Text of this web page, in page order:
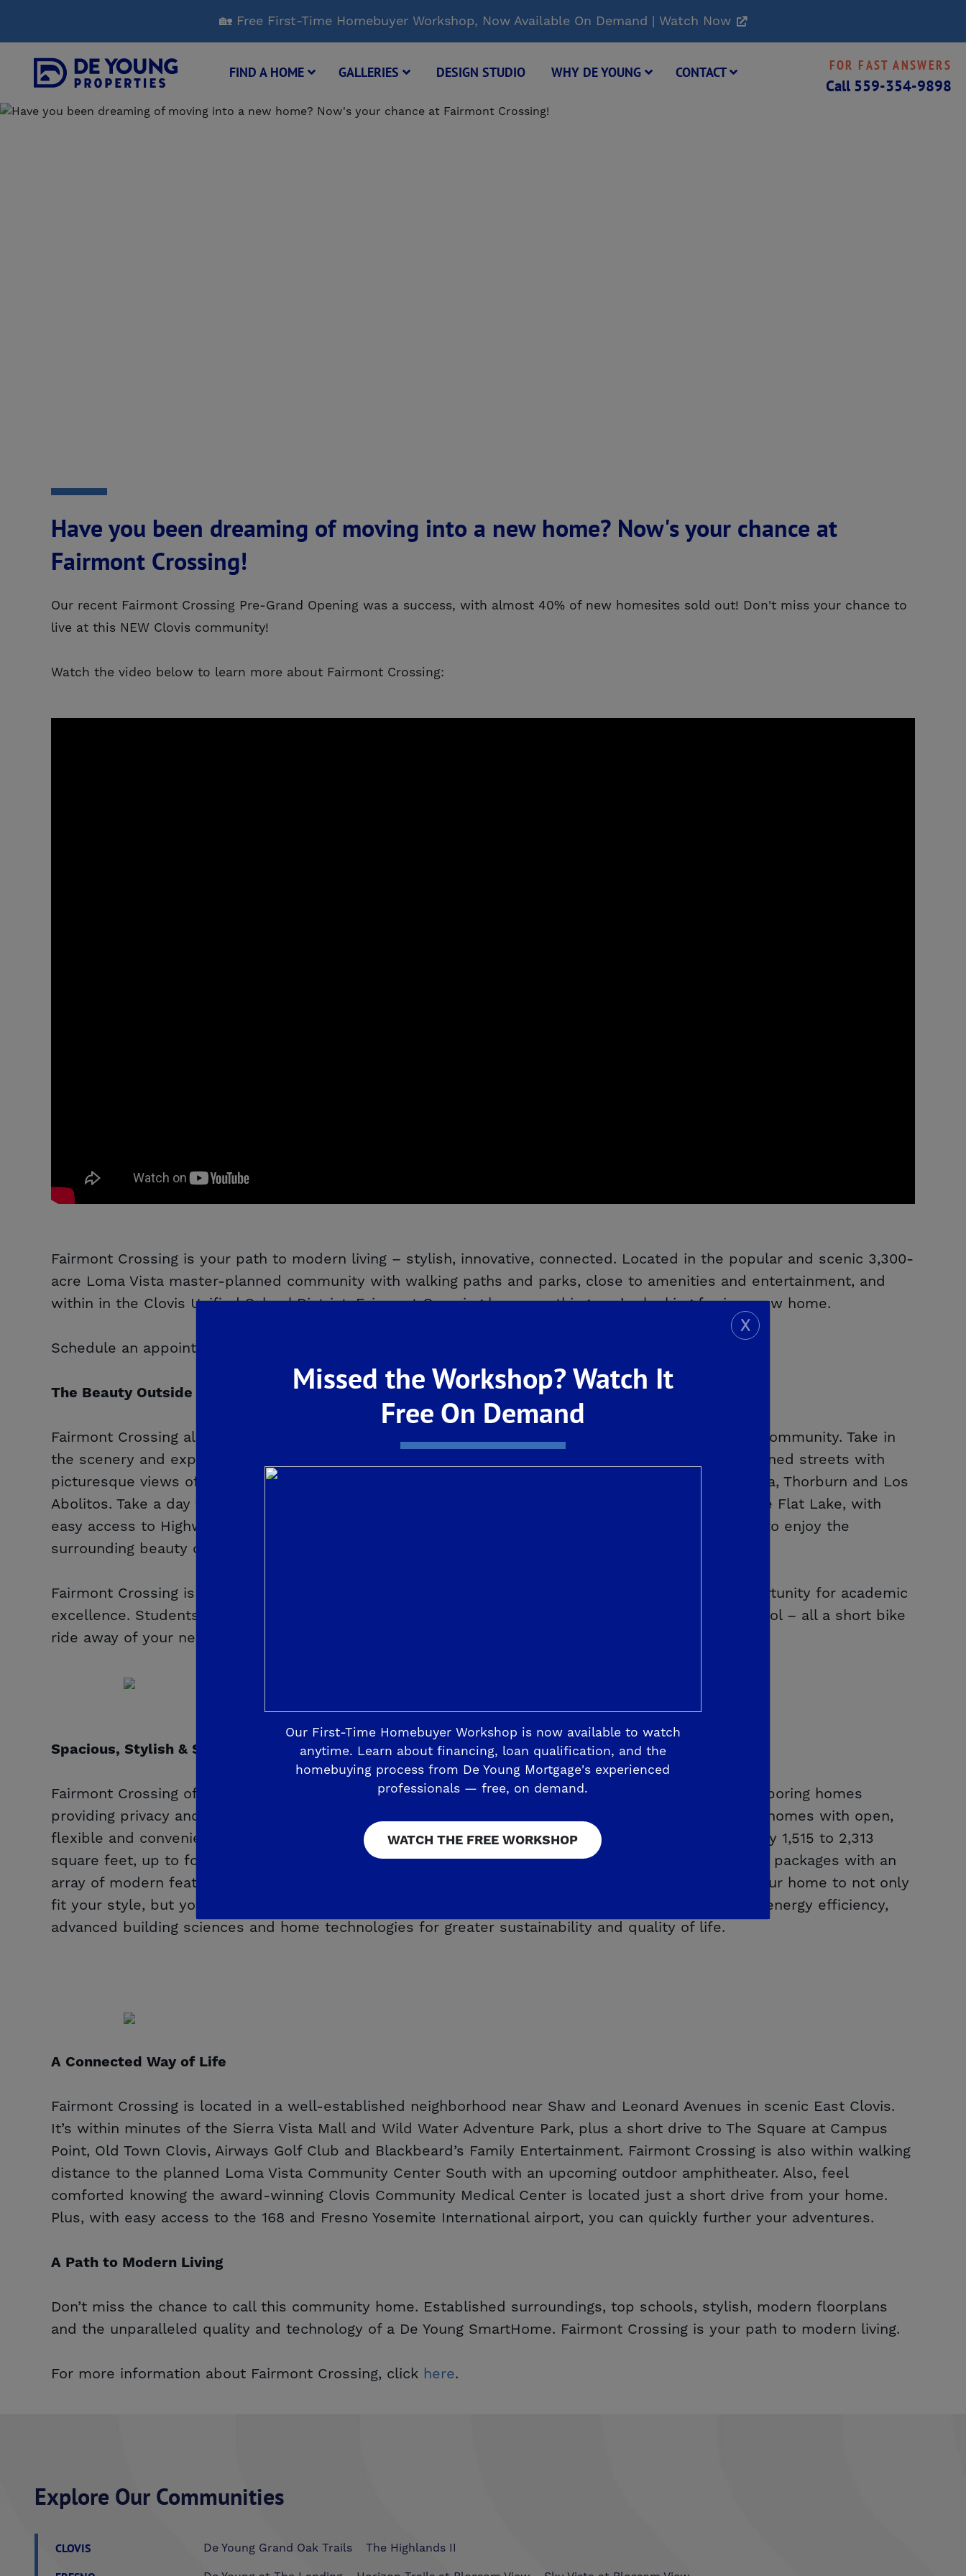
Main
Content
🏡 Free First-Time Homebuyer Workshop, Now Available On Demand | Watch Now
FIND A HOME GALLERIES DESIGN STUDIO WHY DE YOUNG CONTACT FOR FAST ANSWERS
Call 559-354-9898
Have you been dreaming of moving into a new home? Now's your chance at
Fairmont Crossing!
Our recent Fairmont Crossing Pre-Grand Opening was a success, with almost 40% of new homesites sold out! Don't miss your chance to
live at this NEW Clovis community!
Watch the video below to learn more about Fairmont Crossing:
Fairmont Crossing is your path to modern living – stylish, innovative, connected. Located in the popular and scenic 3,300-
acre Loma Vista master-planned community with walking paths and parks, close to amenities and entertainment, and
within in the Clovis Unified School District, Fairmont Crossing has everything you’re looking for in a new home.
Schedule an appointment today to learn more: Click
The Beauty Outside Your Window
Fairmont Crossing allows you to connect with nature within the greater Loma Vista master-planned community. Take in
the scenery and explore easy access to Loma Vista’s developing 20-mile network of trails and tree-lined streets with
picturesque views of the Sierra Nevada Mountains, or visit nearby parks such as Pasa Tiempo, Palmina, Thorburn and Los
Abolitos. Take a day trip to the Kings Canyon National Park, Sierra National Forest, Shaver Lake or Pine Flat Lake, with
easy access to Highway 168. All of this with no homeowner’s association fees, allowing homeowners to enjoy the
surrounding beauty of this community. Step Into Educational Success
Fairmont Crossing is located in the highly-acclaimed Clovis Unified School District, providing an opportunity for academic
excellence. Students will attend Reagan Elementary, Reyburn Intermediate and Clovis East High School – all a short bike
ride away of your new home.
Spacious, Stylish & Smart
Fairmont Crossing offers spacious homesites up to 9,135 square feet with at least 10 feet from neighboring homes
providing privacy and room to breathe. The spaciousness continues inside the single- and two-story homes with open,
flexible and convenient De Young SmartHome Discover Series floorplans – ranging from approximately 1,515 to 2,313
square feet, up to four bedrooms and two car garages. You can choose from stylish curated designer packages with an
array of modern features, making the design process easier, while still allowing you to personalize your home to not only
fit your style, but your budget. Rest easy knowing each De Young SmartHome includes leading-edge energy efficiency,
advanced building sciences and home technologies for greater sustainability and quality of life.
A Connected Way of Life
Fairmont Crossing is located in a well-established neighborhood near Shaw and Leonard Avenues in scenic East Clovis.
It’s within minutes of the Sierra Vista Mall and Wild Water Adventure Park, plus a short drive to The Square at Campus
Point, Old Town Clovis, Airways Golf Club and Blackbeard’s Family Entertainment. Fairmont Crossing is also within walking
distance to the planned Loma Vista Community Center South with an upcoming outdoor amphitheater. Also, feel
comforted knowing the award-winning Clovis Community Medical Center is located just a short drive from your home.
Plus, with easy access to the 168 and Fresno Yosemite International airport, you can quickly further your adventures.
A Path to Modern Living
Don’t miss the chance to call this community home. Established surroundings, top schools, stylish, modern floorplans
and the unparalleled quality and technology of a De Young SmartHome. Fairmont Crossing is your path to modern living.
For more information about Fairmont Crossing, click here.
Explore Our Communities
CLOVIS De Young Grand Oak Trails
The Highlands II
X
Missed the Workshop? Watch It
Free On Demand
Our First-Time Homebuyer Workshop is now available to watch
anytime. Learn about financing, loan qualification, and the
homebuying process from De Young Mortgage's experienced
professionals — free, on demand.
WATCH THE FREE WORKSHOP